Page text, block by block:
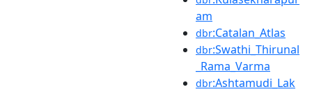
am
dbr:Catalan_Atlas
dbr:Swathi_Thirunal
_Rama_Varma
dbr:Ashtamudi_Lak